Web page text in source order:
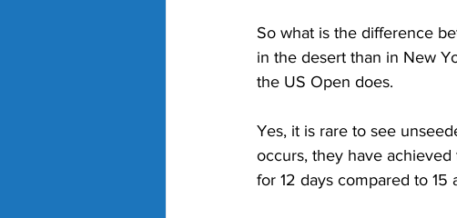
So what is the difference
in the desert than in New
the US Open does.
Yes, it is rare to see
occurs, they have
for 12 days compared to 15